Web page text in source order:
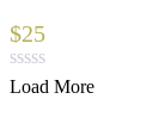
$25
Load More